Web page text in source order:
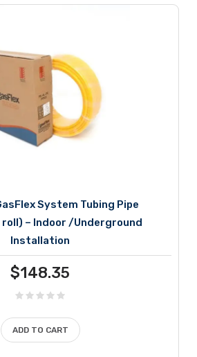
System Tubing Pipe
– Indoor /Underground
Installation
$148.35
ADD TO CART